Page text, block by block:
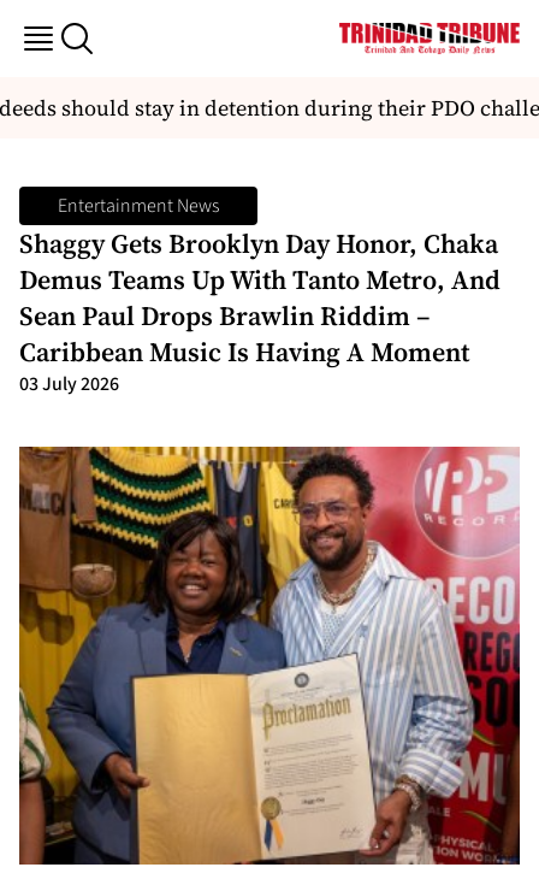
should stay in detention during their PDO
Entertainment News
Shaggy Gets Brooklyn Day Honor, Chaka
Demus Teams Up With Tanto Metro, And
Sean Paul Drops Brawlin Riddim –
Caribbean Music Is Having A Moment
03 July 2026